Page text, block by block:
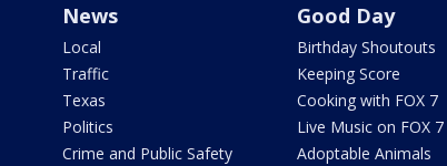
News
Local
Traffic
Texas
Politics
Crime and Public Safety
Good Day
Birthday Shoutouts
Keeping Score
Cooking with FOX 7
Live Music on FOX 7
Adoptable Animals